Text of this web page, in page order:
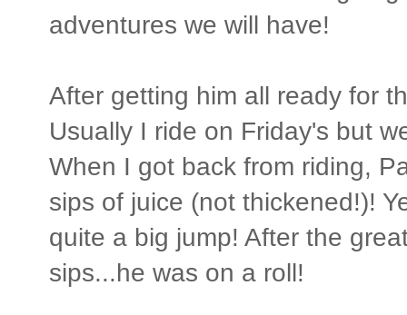
adventures we will have!
After getting him all ready for
Usually I ride on Friday's but
When I got back from riding,
sips of juice (not thickened!)!
quite a big jump! After the
sips...he was on a roll!